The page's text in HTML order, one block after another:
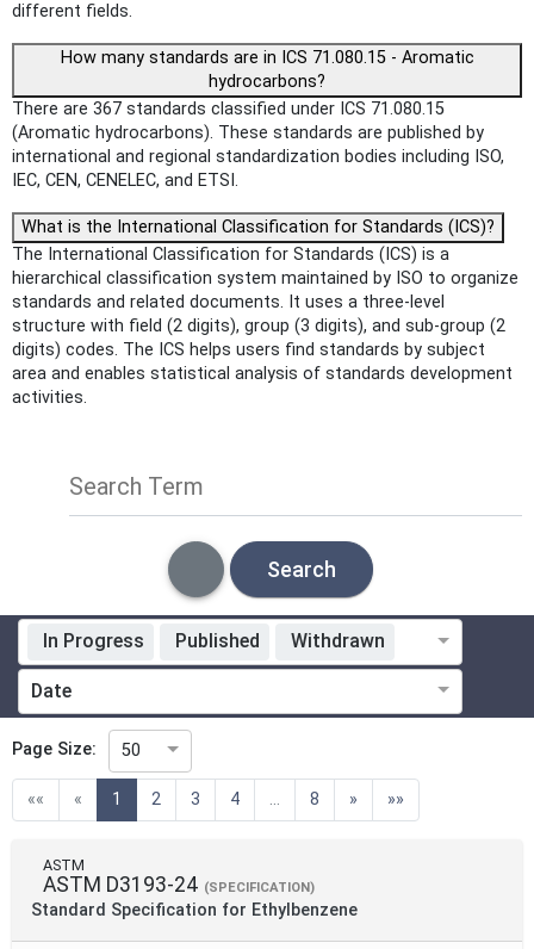
different fields.
How many standards are in ICS 71.080.15 - Aromatic
hydrocarbons?
There are 367 standards classified under ICS 71.080.15
(Aromatic hydrocarbons). These standards are published by
international and regional standardization bodies including ISO,
IEC, CEN, CENELEC, and ETSI.
What is the International Classification for Standards (ICS)?
The International Classification for Standards (ICS) is a
hierarchical classification system maintained by ISO to organize
standards and related documents. It uses a three-level
structure with field (2 digits), group (3 digits), and sub-group (2
digits) codes. The ICS helps users find standards by subject
area and enables statistical analysis of standards development
activities.
Search Term
Search
Standardization Organization
Technical Committee
Directive
In Progress Published Withdrawn
Date
Page Size: 50
«« « 1 (current)
2 3 4 ... 8 » »»
ASTM
ASTM D3193-24 (SPECIFICATION)
Standard Specification for Ethylbenzene